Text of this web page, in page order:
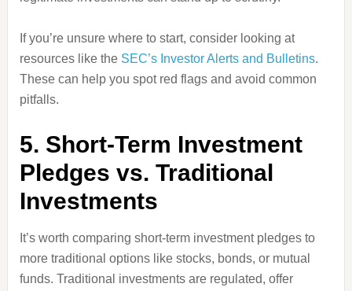
If you’re unsure where to start, consider looking at
resources like the SEC’s Investor Alerts and Bulletins.
These can help you spot red flags and avoid common
pitfalls.
5. Short-Term Investment
Pledges vs. Traditional
Investments
It’s worth comparing short-term investment pledges to
more traditional options like stocks, bonds, or mutual
funds. Traditional investments are regulated, offer